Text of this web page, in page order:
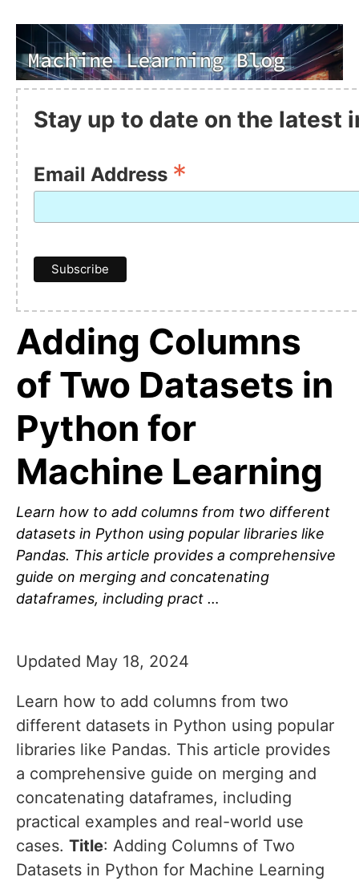
Stay up to date on the latest
Email Address *
Adding Columns
of Two Datasets in
Python for
Machine Learning
Learn how to add columns from two different
datasets in Python using popular libraries like
Pandas. This article provides a comprehensive
guide on merging and concatenating
dataframes, including pract …
Updated May 18, 2024
Learn how to add columns from two
different datasets in Python using popular
libraries like Pandas. This article provides
a comprehensive guide on merging and
concatenating dataframes, including
practical examples and real-world use
cases. Title: Adding Columns of Two
Datasets in Python for Machine Learning